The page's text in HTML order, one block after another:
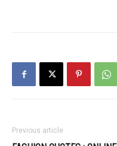
Previous article